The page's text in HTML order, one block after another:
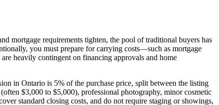
mortgage requirements tighten, the pool of traditional buyers has
you must prepare for carrying costs—such as mortgage
heavily contingent on financing approvals and home
in Ontario is 5% of the purchase price, split between the listing
$3,000 to $5,000), professional photography, minor cosmetic
standard closing costs, and do not require staging or showings,